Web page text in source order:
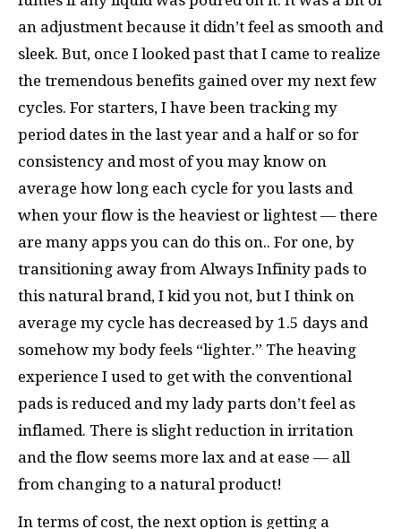
an adjustment because it didn’t feel as smooth and
sleek. But, once I looked past that I came to realize
the tremendous benefits gained over my next few
cycles. For starters, I have been tracking my
period dates in the last year and a half or so for
consistency and most of you may know on
average how long each cycle for you lasts and
when your flow is the heaviest or lightest — there
are many apps you can do this on.. For one, by
transitioning away from Always Infinity pads to
this natural brand, I kid you not, but I think on
average my cycle has decreased by 1.5 days and
somehow my body feels “lighter.” The heaving
experience I used to get with the conventional
pads is reduced and my lady parts don’t feel as
inflamed. There is slight reduction in irritation
and the flow seems more lax and at ease — all
from changing to a natural product!
In terms of cost, the next option is getting a